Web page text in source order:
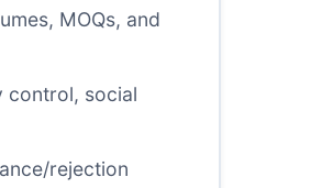
MOQs, and
control, social
rejection